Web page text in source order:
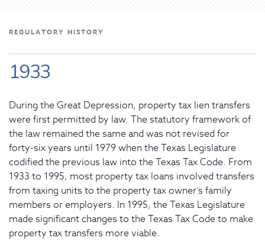
REGULATORY HISTORY
1933
During the Great Depression, property tax lien transfers
were first permitted by law. The statutory framework of
the law remained the same and was not revised for
forty-six years until 1979 when the Texas Legislature
codified the previous law into the Texas Tax Code. From
1933 to 1995, most property tax loans involved transfers
from taxing units to the property tax owner’s family
members or employers. In 1995, the Texas Legislature
made significant changes to the Texas Tax Code to make
property tax transfers more viable.